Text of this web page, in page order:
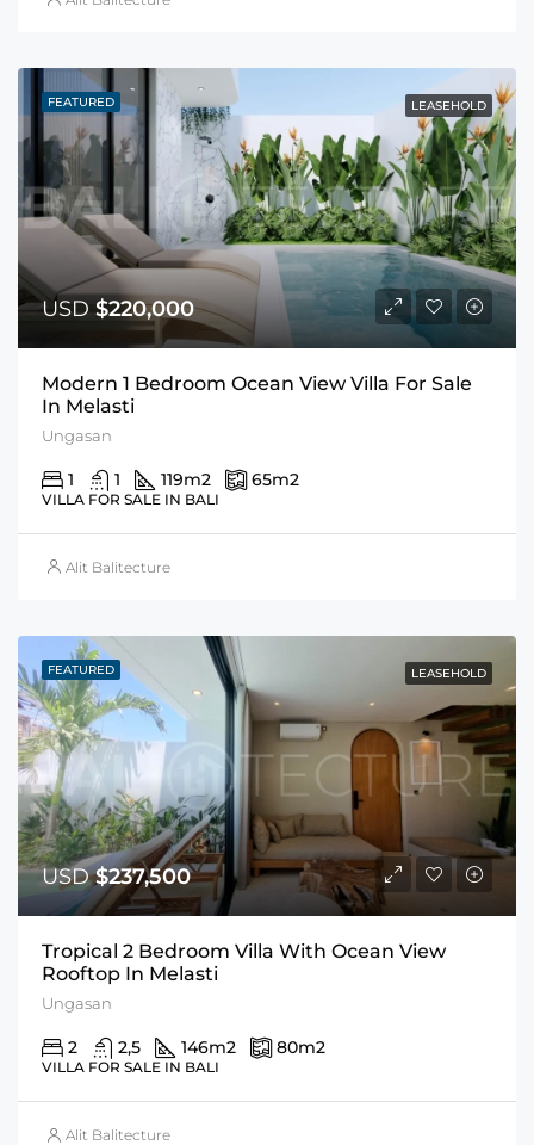
FEATURED LEASEHOLD
USD $220,000
Modern 1 Bedroom Ocean View Villa For Sale
In Melasti
Ungasan
1 1 119m2 65m2
VILLA FOR SALE IN BALI
Alit Balitecture
FEATURED LEASEHOLD
USD$237,500
Tropical 2 Bedroom Villa With Ocean View
Rooftop In Melasti
Ungasan
2 2,5 146m2 80m2
VILLA FOR SALE IN BALI
Alit Balitecture